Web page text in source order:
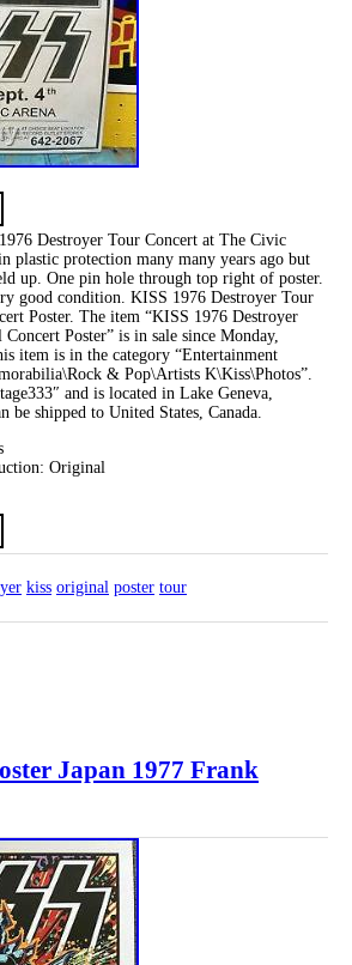
Destroyer Tour Concert at The Civic
plastic protection many many years ago but
up. One pin hole through top right of poster.
good condition. KISS 1976 Destroyer Tour
Poster. The item “KISS 1976 Destroyer
Poster” is in sale since Monday,
item is in the category “Entertainment
& Pop\Artists K\Kiss\Photos”.
and is located in Lake Geneva,
be shipped to United States, Canada.
Original
kiss original poster tour
Japan 1977 Frank